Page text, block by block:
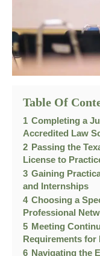
Table Of
1 Completing a
Accredited Law
2 Passing the
License to
3 Gaining
and Internships
4 Choosing a
Professional
5 Meeting
Requirements for
6 Navigating the